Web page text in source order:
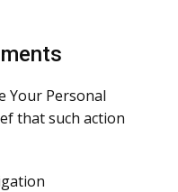
Your Personal
that such action